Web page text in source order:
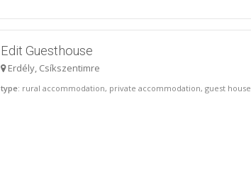
Edit Guesthouse
Erdély, Csíkszentimre
type: rural accommodation, private accommodation, guest house